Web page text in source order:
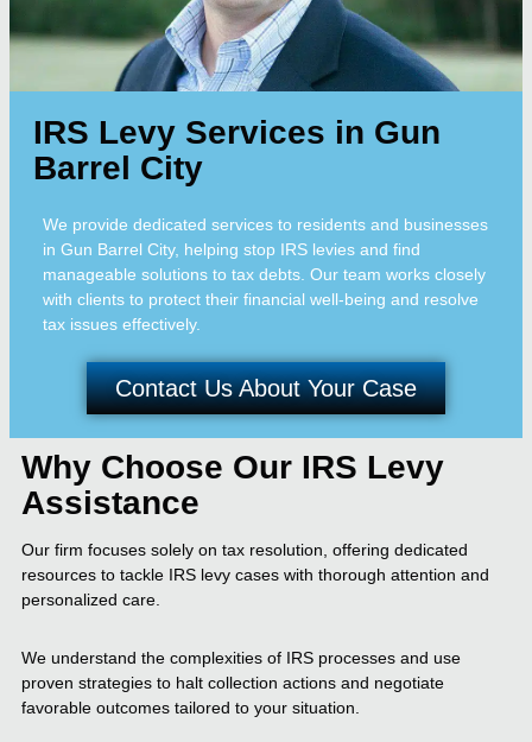
IRS Levy Services in Gun
Barrel City
We provide dedicated services to residents and businesses
in Gun Barrel City, helping stop IRS levies and find
manageable solutions to tax debts. Our team works closely
with clients to protect their financial well-being and resolve
tax issues effectively.
Contact Us About Your Case
Why Choose Our IRS Levy
Assistance
Our firm focuses solely on tax resolution, offering dedicated
resources to tackle IRS levy cases with thorough attention and
personalized care.
We understand the complexities of IRS processes and use
proven strategies to halt collection actions and negotiate
favorable outcomes tailored to your situation.